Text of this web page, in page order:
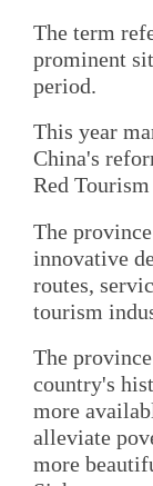
The term
prominent
period.
This year
China's
Red
The
innovative
routes,
tourism
The
country's
more
alleviate
more